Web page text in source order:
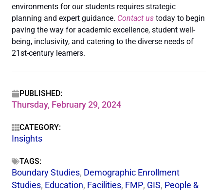
environments for our students requires strategic
planning and expert guidance. Contact us today to begin
paving the way for academic excellence, student well-
being, inclusivity, and catering to the diverse needs of
21st-century learners.
PUBLISHED:
Thursday, February 29, 2024
CATEGORY:
Insights
TAGS:
Boundary Studies, Demographic Enrollment
Studies, Education, Facilities, FMP, GIS, People &